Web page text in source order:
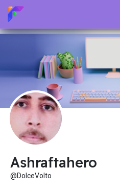
Ashraftahero
@DolceVolto